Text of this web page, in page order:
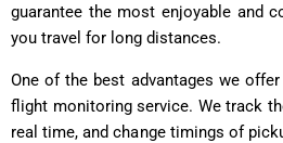
guarantee the most enjoyable and
you travel for long distances.
One of the best advantages we
flight monitoring service. We track
real time, and change timings of